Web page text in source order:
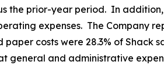
the prior-year period. In
expenses. The Company
costs were 28.3% of Shack
general and administrative